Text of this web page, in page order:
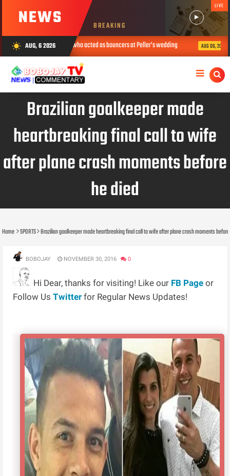
NEWS BREAKING
LIVE
wb_sunny AUG, 6 2026
soldiers who acted as bouncers at Peller’s wedding AUG 06, 2026 I’m not an
Brazilian goalkeeper made
heartbreaking final call to wife
after plane crash moments before
he died
Home SPORTS Brazilian goalkeeper made heartbreaking final call to wife after plane crash moments
BOBOJAY NOVEMBER 30, 2016 0
Hi Dear, thanks for visiting! Like our FB Page or
Follow UsTwitter for Regular News Updates!